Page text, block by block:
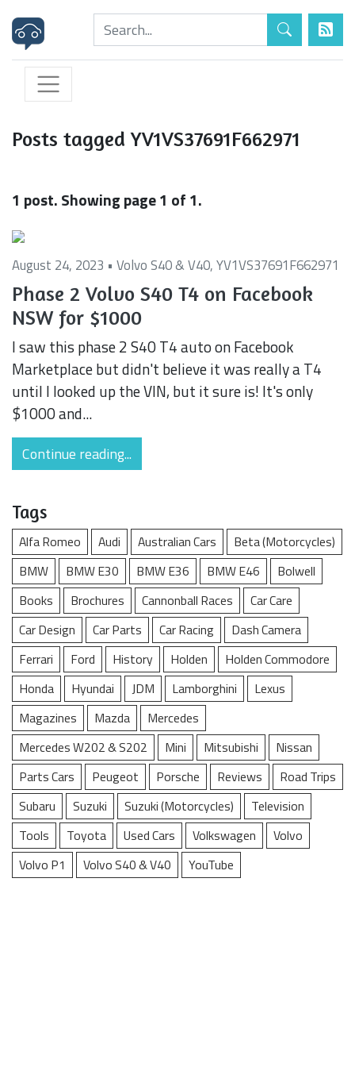
Posts tagged YV1VS37691F662971
1 post. Showing page 1 of 1.
August 24, 2023 • Volvo S40 & V40,YV1VS37691F662971
Phase 2 Volvo S40 T4 on Facebook
NSW for $1000
I saw this phase 2 S40 T4 auto on Facebook
Marketplace but didn't believe it was really a T4
until I looked up the VIN, but it sure is! It's only
$1000 and...
Continue reading...
Tags
Alfa Romeo Audi Australian Cars
Beta (Motorcycles)
BMW
BMW E30 BMW E36 BMW E46
Bolwell
Books
Brochures Cannonball Races
Car Care
Car Design
Car Parts Car Racing
Dash Camera
Ferrari
Ford History Holden
Holden Commodore
Honda
Hyundai JDM Lamborghini
Lexus
Magazines
Mazda
Mercedes
Mercedes W202 & S202
Mini Mitsubishi
Nissan
Parts Cars
Peugeot Porsche Reviews
Road Trips
Subaru
Suzuki Suzuki (Motorcycles)
Television
Tools
Toyota Used Cars Volkswagen
Volvo
Volvo P1
Volvo S40 & V40 YouTube